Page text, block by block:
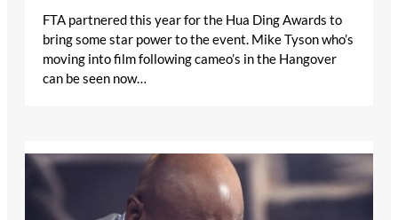
FTA partnered this year for the Hua Ding Awards to
bring some star power to the event. Mike Tyson who’s
moving into film following cameo’s in the Hangover
can be seen now…